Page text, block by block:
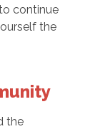
continue
the
the